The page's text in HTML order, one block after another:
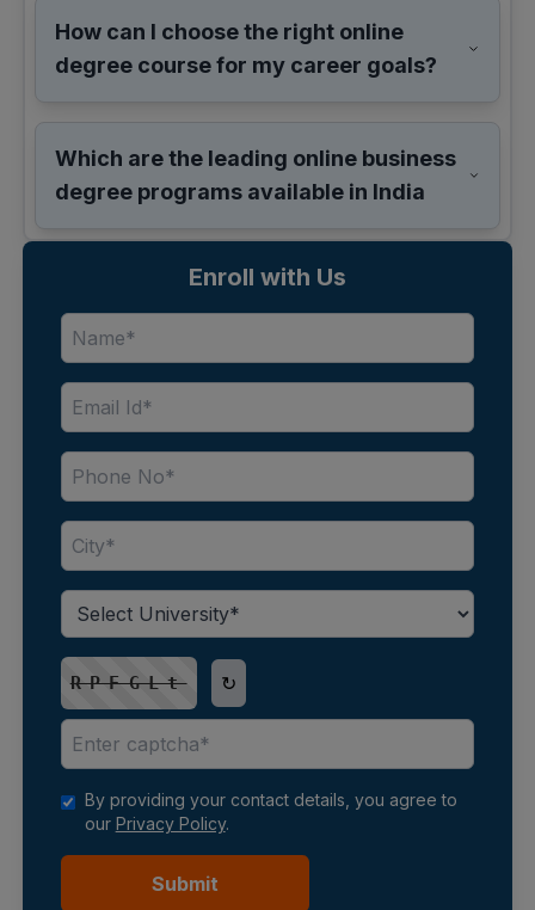
How can I choose the right online
degree course for my career goals?
Which are the leading online business
degree programs available in India
Enroll with Us
RPFGLt ↻
By providing your contact details, you agree to
our Privacy Policy.
Submit